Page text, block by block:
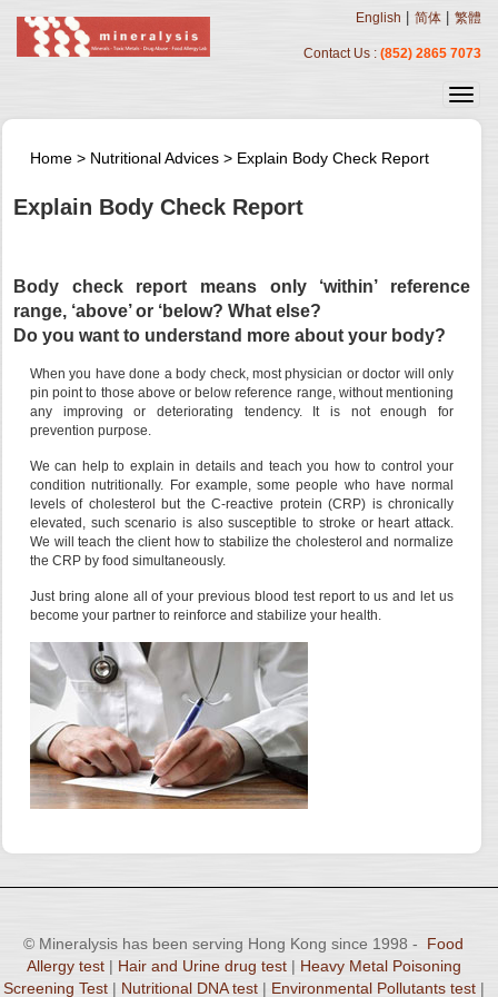
English 简体 繁體
Contact Us : (852) 2865 7073
Home > Nutritional Advices > Explain Body Check Report
Explain Body Check Report
Body check report means only ‘within’ reference
range, ‘above’ or ‘below? What else?
Do you want to understand more about your body?
When you have done a body check, most physician or doctor will only
pin point to those above or below reference range, without mentioning
any improving or deteriorating tendency. It is not enough for
prevention purpose.
We can help to explain in details and teach you how to control your
condition nutritionally. For example, some people who have normal
levels of cholesterol but the C-reactive protein (CRP) is chronically
elevated, such scenario is also susceptible to stroke or heart attack.
We will teach the client how to stabilize the cholesterol and normalize
the CRP by food simultaneously.
Just bring alone all of your previous blood test report to us and let us
become your partner to reinforce and stabilize your health.
© Mineralysis has been serving Hong Kong since 1998 - Food
Allergy test| Hair and Urine drug test| Heavy Metal Poisoning
Screening Test| Nutritional DNA test| Environmental Pollutants test|